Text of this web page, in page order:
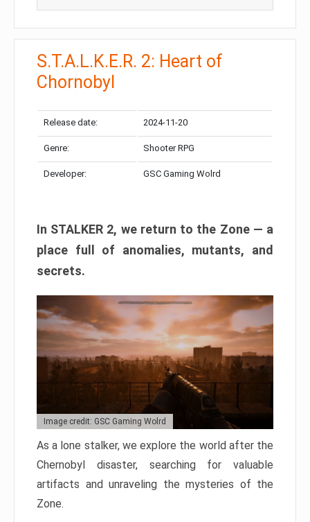
S.T.A.L.K.E.R. 2: Heart of
Chornobyl
Release date: 2024-11-20
Genre: Shooter RPG
Developer: GSC Gaming Wolrd
In STALKER 2, we return to the Zone — a
place full of anomalies, mutants, and
secrets.
Image credit: GSC Gaming Wolrd
As a lone stalker, we explore the world after the
Chernobyl disaster, searching for valuable
artifacts and unraveling the mysteries of the
Zone.